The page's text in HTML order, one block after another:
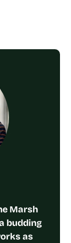
Marsh
budding
as